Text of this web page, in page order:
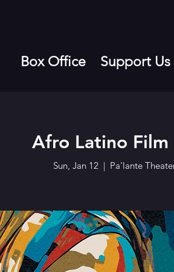
Box Office Support Us
Afro Latino Film
Sun, Jan 12
  |
Pa'lante